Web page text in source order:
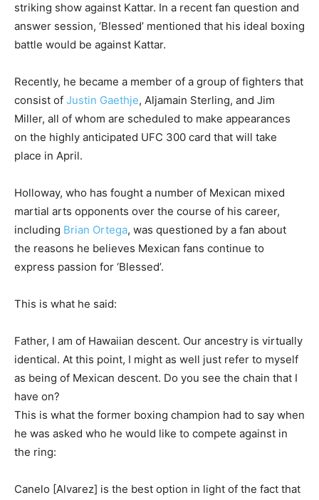
striking show against Kattar. In a recent fan question and
answer session, ‘Blessed’ mentioned that his ideal boxing
battle would be against Kattar.
Recently, he became a member of a group of fighters that
consist of Justin Gaethje, Aljamain Sterling, and Jim
Miller, all of whom are scheduled to make appearances
on the highly anticipated UFC 300 card that will take
place in April.
Holloway, who has fought a number of Mexican mixed
martial arts opponents over the course of his career,
including Brian Ortega, was questioned by a fan about
the reasons he believes Mexican fans continue to
express passion for ‘Blessed’.
This is what he said:
Father, I am of Hawaiian descent. Our ancestry is virtually
identical. At this point, I might as well just refer to myself
as being of Mexican descent. Do you see the chain that I
have on?
This is what the former boxing champion had to say when
he was asked who he would like to compete against in
the ring:
Canelo [Alvarez] is the best option in light of the fact that